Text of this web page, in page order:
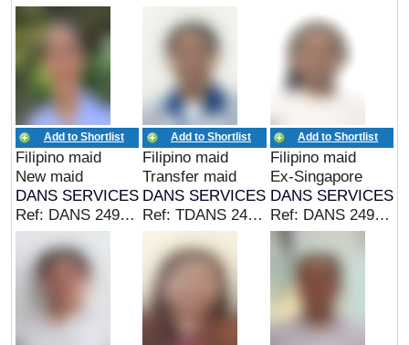
Add to Shortlist
Filipino maid
New maid
DANS SERVICES
Ref: DANS 24962 (CAREGIVER)
Add to Shortlist
Filipino maid
Transfer maid
DANS SERVICES
Ref: TDANS 24960 (TRANSFER MAID)
Add to Shortlist
Filipino maid
Ex-Singapore
DANS SERVICES
Ref: DANS 24959 (EX SINGAPORE MAID)